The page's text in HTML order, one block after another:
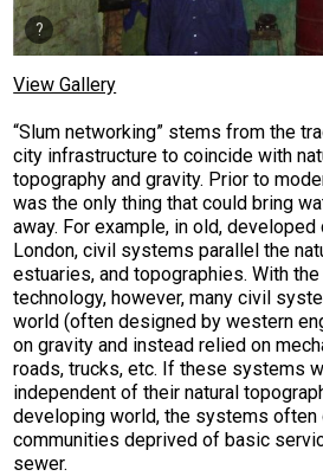
View Gallery
“Slum networking” stems from the
city infrastructure to coincide with
topography and gravity. Prior to
was the only thing that could bring
away. For example, in old,
London, civil systems parallel the
estuaries, and topographies. With
technology, however, many civil
world (often designed by western
on gravity and instead relied on
roads, trucks, etc. If these systems
independent of their natural
developing world, the systems often
communities deprived of basic
sewer.